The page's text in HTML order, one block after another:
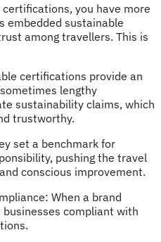
you have more
embedded sustainable
among travellers. This is
certifications provide an
lengthy
sustainability claims, which
trustworthy.
set a benchmark for
pushing the travel
conscious improvement.
When a brand
compliant with